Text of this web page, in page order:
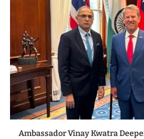
Ambassador Vinay Kwatra